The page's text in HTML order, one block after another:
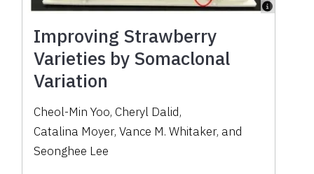
Improving Strawberry
Varieties by Somaclonal
Variation
Cheol-Min Yoo, Cheryl Dalid,
Catalina Moyer,Vance M. Whitaker, and
Seonghee Lee